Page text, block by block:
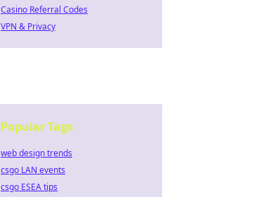
Casino Referral Codes
VPN & Privacy
Popular Tags
web design trends
csgo LAN events
csgo ESEA tips